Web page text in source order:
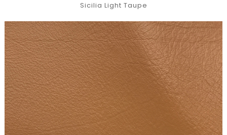
Sicilia Light Taupe